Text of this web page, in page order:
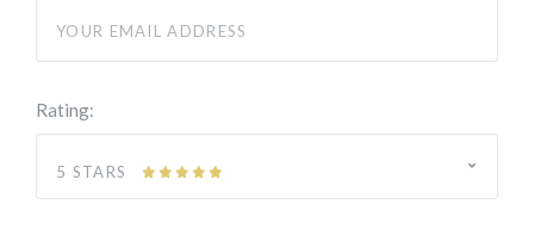
Rating:
5 STARS